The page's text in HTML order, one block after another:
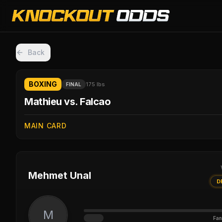
Back
BOXING FINAL 175 lbs
Mathieu vs. Falcao
MAIN CARD
Mehmet Unal
M